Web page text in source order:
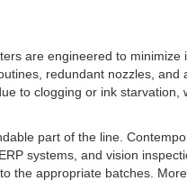
are engineered to
redundant nozzles,
to clogging or ink
part of the line.
systems, and vision
the appropriate batches.